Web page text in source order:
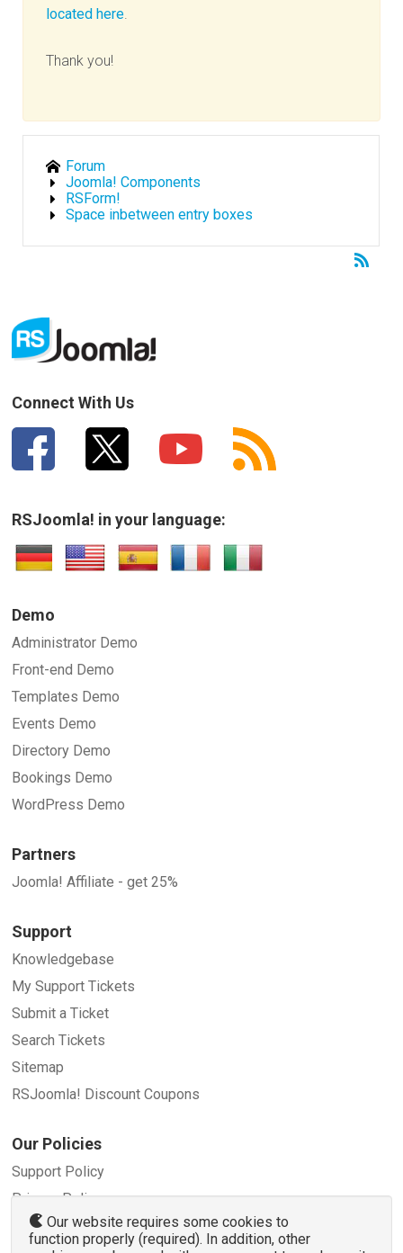
located here.
Thank you!
Forum
Joomla! Components
RSForm!
Space inbetween entry boxes
Connect With Us
RSJoomla! in your language:
Demo
Administrator Demo
Front-end Demo
Templates Demo
Events Demo
Directory Demo
Bookings Demo
WordPress Demo
Partners
Joomla! Affiliate - get 25%
Support
Knowledgebase
My Support Tickets
Submit a Ticket
Search Tickets
Sitemap
RSJoomla! Discount Coupons
Our Policies
Support Policy
Privacy Policy
Refund Policy
Our website requires some cookies to
function properly (required). In addition, other